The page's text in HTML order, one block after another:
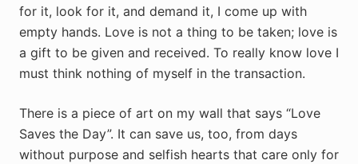
for it, look for it, and demand it, I come up with
empty hands. Love is not a thing to be taken; love is
a gift to be given and received. To really know love I
must think nothing of myself in the transaction.
There is a piece of art on my wall that says “Love
Saves the Day”. It can save us, too, from days
without purpose and selfish hearts that care only for